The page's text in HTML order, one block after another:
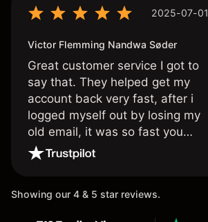
2025-07-01
Victor Flemming Nandwa Søder
Great customer service I got to
say that. They helped get my
account back very fast, after i
logged myself out by losing my
old email, it was so fast you
wouldn’t believe it thank you
Showing our 4 & 5 star reviews.